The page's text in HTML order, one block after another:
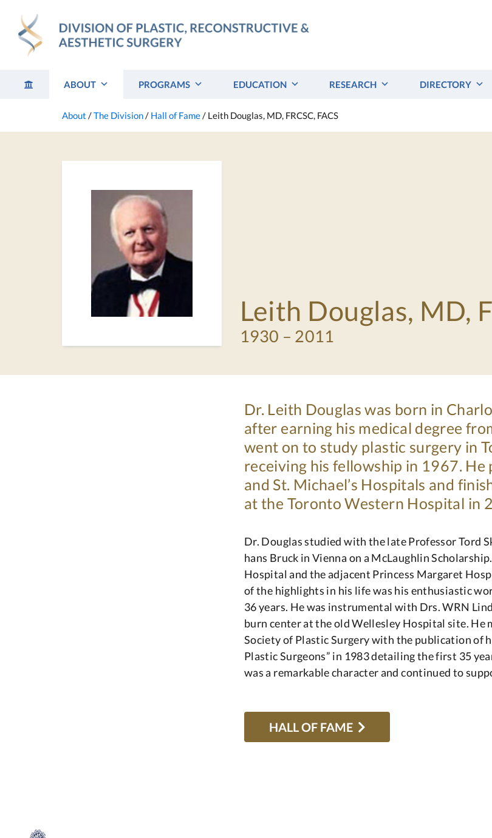
content
ABOUT PROGRAMS EDUCATION RESEARCH DIRECTORY
About /The Division/ Hall of Fame/ Leith Douglas, MD, FRCSC, FACS
Leith Douglas, MD,
1930 – 2011
Dr. Leith Douglas was born in
after earning his medical degree
went on to study plastic surgery in
receiving his fellowship in 1967.
and St. Michael’s Hospitals and
at the Toronto Western Hospital in
Dr. Douglas studied with the late Professor Tord
hans Bruck in Vienna on a McLaughlin
Hospital and the adjacent Princess Margaret
of the highlights in his life was his enthusiastic
36 years. He was instrumental with Drs. WRN
burn center at the old Wellesley Hospital site.
Society of Plastic Surgery with the publication of
Plastic Surgeons” in 1983 detailing the first 35
was a remarkable character and continued to
HALL OF FAME